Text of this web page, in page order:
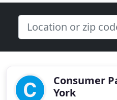
Consumer
York